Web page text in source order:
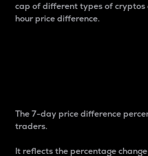
cap of different types of
hour price difference.
The 7-day price difference
traders.
It reflects the percentage